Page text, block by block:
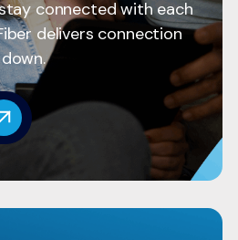
connected with each
delivers connection